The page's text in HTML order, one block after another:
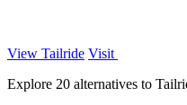
View Tailride Visit
Explore 20 alternatives to